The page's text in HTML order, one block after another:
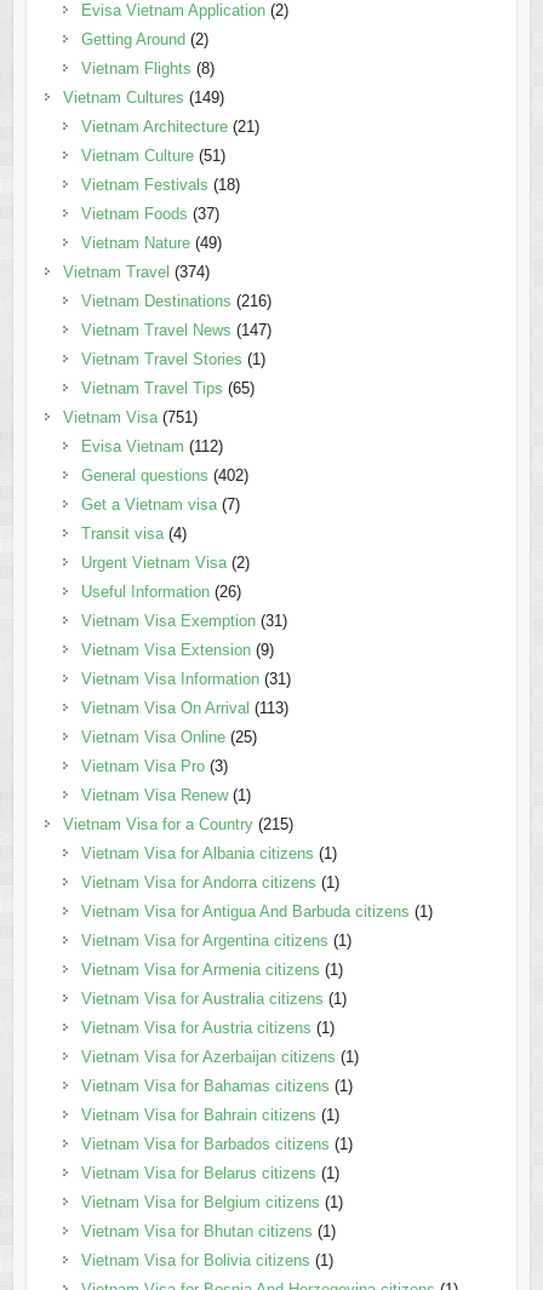
Evisa Vietnam Application(2)
Getting Around (2)
Vietnam Flights (8)
Vietnam Cultures (149)
Vietnam Architecture(21)
Vietnam Culture(51)
Vietnam Festivals (18)
Vietnam Foods (37)
Vietnam Nature(49)
Vietnam Travel (374)
Vietnam Destinations (216)
Vietnam Travel News (147)
Vietnam Travel Stories (1)
Vietnam Travel Tips (65)
Vietnam Visa(751)
Evisa Vietnam (112)
General questions (402)
Get a Vietnam visa(7)
Transit visa(4)
Urgent Vietnam Visa(2)
Useful Information(26)
Vietnam Visa Exemption(31)
Vietnam Visa Extension(9)
Vietnam Visa Information(31)
Vietnam Visa On Arrival (113)
Vietnam Visa Online(25)
Vietnam Visa Pro(3)
Vietnam Visa Renew(1)
Vietnam Visa for a Country(215)
Vietnam Visa for Albania citizens (1)
Vietnam Visa for Andorra citizens (1)
Vietnam Visa for Antigua And Barbuda citizens (1)
Vietnam Visa for Argentina citizens (1)
Vietnam Visa for Armenia citizens (1)
Vietnam Visa for Australia citizens (1)
Vietnam Visa for Austria citizens (1)
Vietnam Visa for Azerbaijan citizens (1)
Vietnam Visa for Bahamas citizens (1)
Vietnam Visa for Bahrain citizens (1)
Vietnam Visa for Barbados citizens (1)
Vietnam Visa for Belarus citizens (1)
Vietnam Visa for Belgium citizens (1)
Vietnam Visa for Bhutan citizens (1)
Vietnam Visa for Bolivia citizens (1)